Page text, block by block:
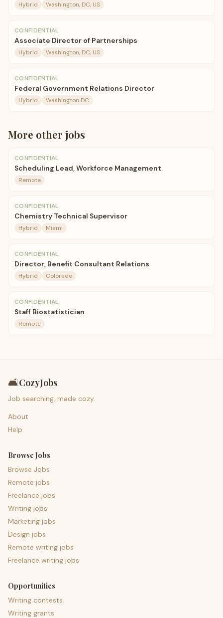
Hybrid Washington, DC, US
CONFIDENTIAL
Associate Director of Partnerships
Hybrid Washington, DC, US
CONFIDENTIAL
Federal Government Relations Director
Hybrid Washington DC
More other jobs
CONFIDENTIAL
Scheduling Lead, Workforce Management
Remote
CONFIDENTIAL
Chemistry Technical Supervisor
Hybrid Miami
CONFIDENTIAL
Director, Benefit Consultant Relations
Hybrid Colorado
CONFIDENTIAL
Staff Biostatistician
Remote
🛋️CozyJobs
Job searching, made cozy.
About
Help
Browse Jobs
Browse Jobs
Remote jobs
Freelance jobs
Writing jobs
Marketing jobs
Design jobs
Remote writing jobs
Freelance writing jobs
Opportunities
Writing contests
Writing grants